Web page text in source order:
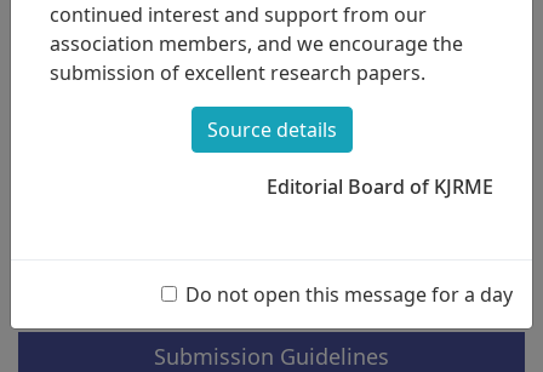
Analysis of Musical Creativity and
Convergence Thinking Competency
Applied to 2015 Revised Middle School
Music Teacher s Guidebooks
e-Submission
Submission Guidelines
continued interest and support from our
association members, and we encourage the
submission of excellent research papers.
Source details
Editorial Board of KJRME
Do not open this message for a day